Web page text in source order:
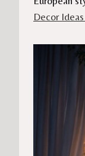
Decor